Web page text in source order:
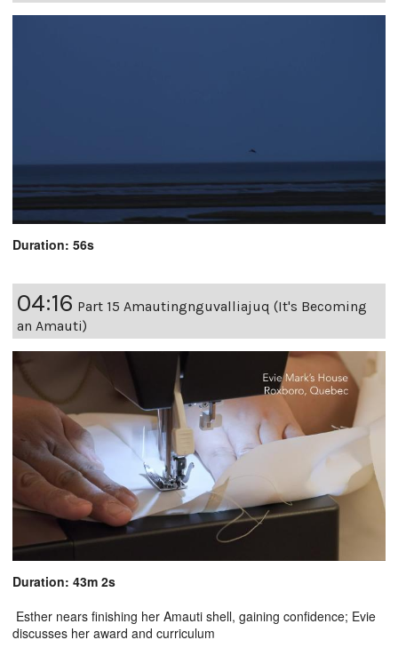
Duration: 56s
04:16 Part 15 Amautingnguvalliajuq (It's Becoming
an Amauti)
Duration: 43m 2s
Esther nears finishing her Amauti shell, gaining confidence; Evie
discusses her award and curriculum